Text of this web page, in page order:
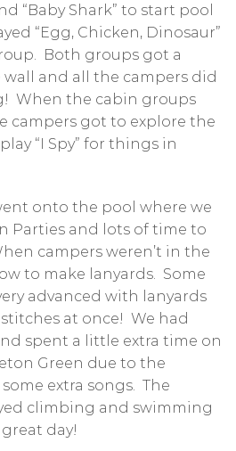
“Baby Shark” to start pool
“Egg, Chicken, Dinosaur”
Both groups got a
and all the campers did
When the cabin groups
campers got to explore the
“I Spy” for things in
onto the pool where we
Parties and lots of time to
campers weren’t in the
to make lanyards. Some
advanced with lanyards
at once! We had
spent a little extra time on
Green due to the
extra songs. The
climbing and swimming
day!